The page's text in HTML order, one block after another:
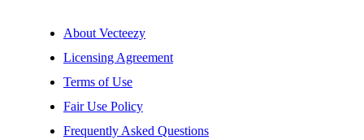
About Vecteezy
Licensing Agreement
Terms of Use
Fair Use Policy
Frequently Asked Questions